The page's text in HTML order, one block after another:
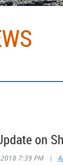
on
7:39 PM |